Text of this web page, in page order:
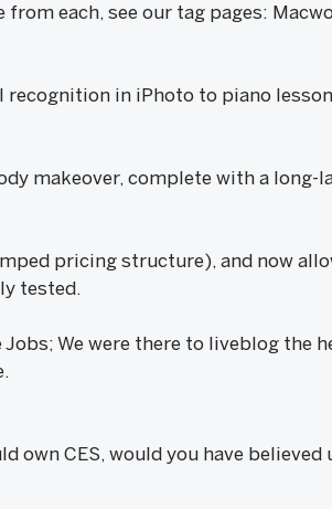
each, see our tag pages:
in iPhoto to piano
makeover, complete with a long-
pricing structure), and now
tested.
We were there to liveblog the
own CES, would you have believed